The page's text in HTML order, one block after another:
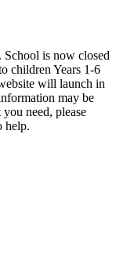
is now closed
children Years 1-6
will launch in
may be
need, please
help.